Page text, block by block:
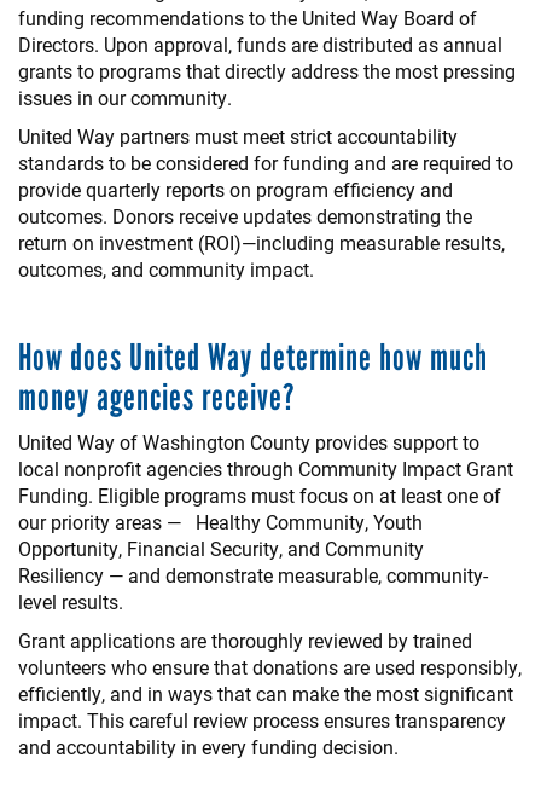
funding recommendations to the United Way Board of
Directors. Upon approval, funds are distributed as annual
grants to programs that directly address the most pressing
issues in our community.
United Way partners must meet strict accountability
standards to be considered for funding and are required to
provide quarterly reports on program efficiency and
outcomes. Donors receive updates demonstrating the
return on investment (ROI)—including measurable results,
outcomes, and community impact.
How does United Way determine how much
money agencies receive?
United Way of Washington County provides support to
local nonprofit agencies through Community Impact Grant
Funding. Eligible programs must focus on at least one of
our priority areas — Healthy Community, Youth
Opportunity, Financial Security, and Community
Resiliency — and demonstrate measurable, community-
level results.
Grant applications are thoroughly reviewed by trained
volunteers who ensure that donations are used responsibly,
efficiently, and in ways that can make the most significant
impact. This careful review process ensures transparency
and accountability in every funding decision.